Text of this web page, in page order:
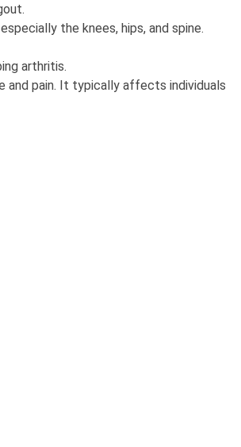
the knees, hips, and spine.
arthritis.
and pain. It typically affects individuals